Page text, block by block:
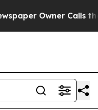
Owner Calls the